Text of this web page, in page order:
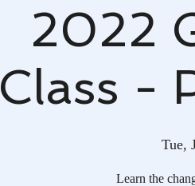
2022
Class -
Tue,
Learn the